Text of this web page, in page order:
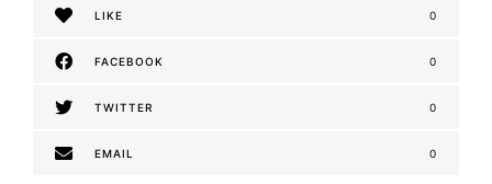
LIKE 0
FACEBOOK 0
TWITTER 0
EMAIL 0